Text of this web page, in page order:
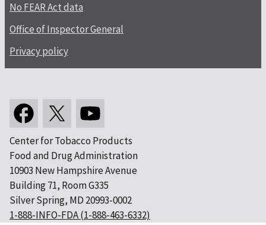
No FEAR Act data
Office of Inspector General
Privacy policy
Center for Tobacco Products
Food and Drug Administration
10903 New Hampshire Avenue
Building 71, Room G335
Silver Spring, MD 20993-0002
1-888-INFO-FDA (1-888-463-6332)